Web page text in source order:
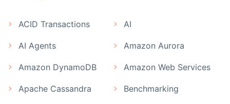
ACID Transactions AI
AI Agents Amazon Aurora
Amazon DynamoDB Amazon Web Services
Apache Cassandra Benchmarking